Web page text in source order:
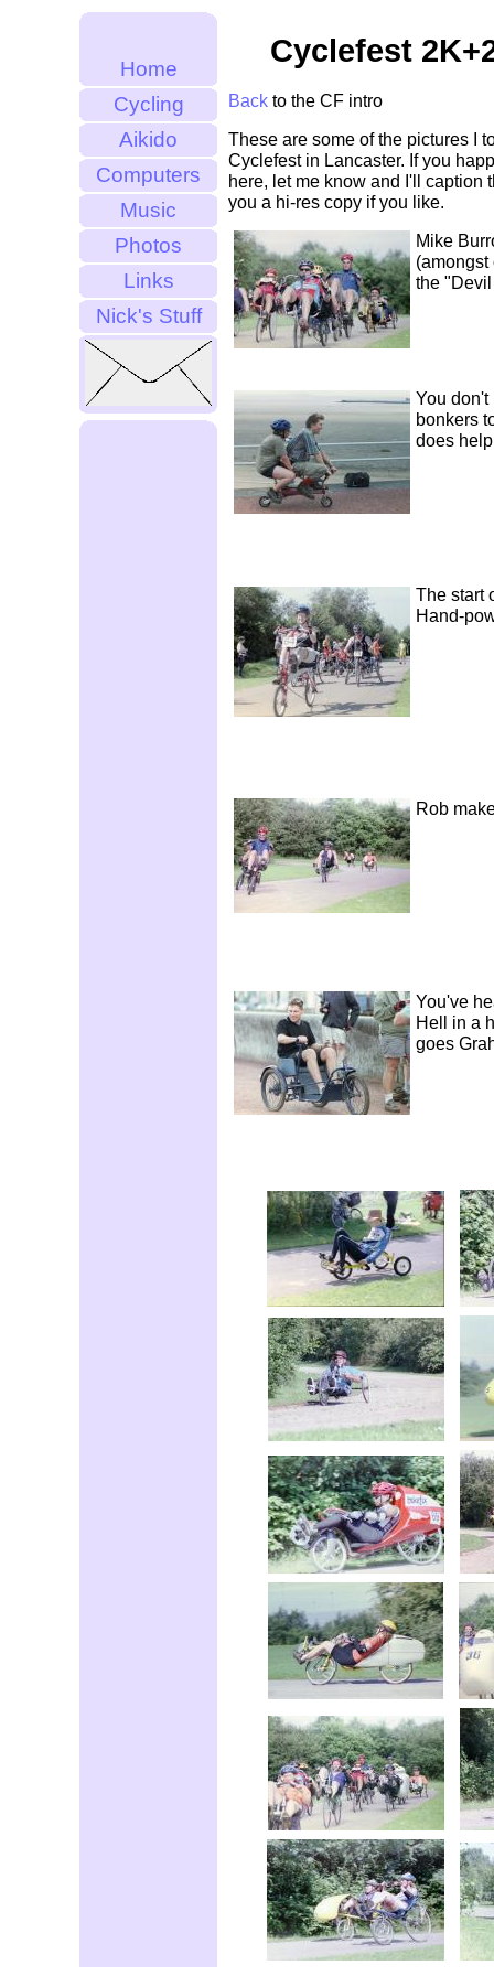
Home
Cycling
Aikido
Computers
Music
Photos
Links
Nick's Stuff
Cyclefest
Back to the CF intro
These are some of the pictures I
Cyclefest in Lancaster. If you
here, let me know and I'll caption
you a hi-res copy if you like.
Mike
(amongst
the
You don't
bonkers
does
The start
Hand-
Rob
You've
Hell in a
goes